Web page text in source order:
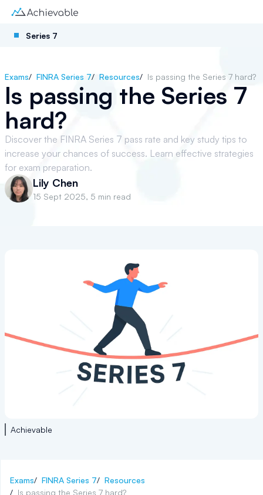
Series 7
Exams/ FINRA Series 7/ Resources/ Is passing the Series 7 hard?
Is passing the Series 7
hard?
Discover the FINRA Series 7 pass rate and key study tips to
increase your chances of success. Learn effective strategies
for exam preparation.
Lily Chen
15 Sept 2025, 5 min read
Achievable
Exams/ FINRA Series 7/ Resources
/ Is passing the Series 7 hard?